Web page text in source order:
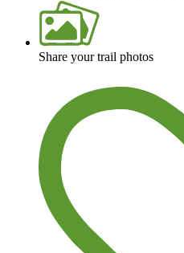
Share your trail photos